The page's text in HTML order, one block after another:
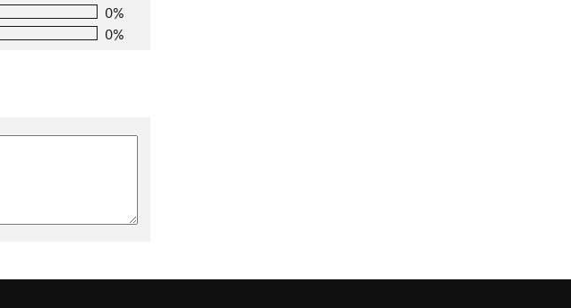
0%
0%